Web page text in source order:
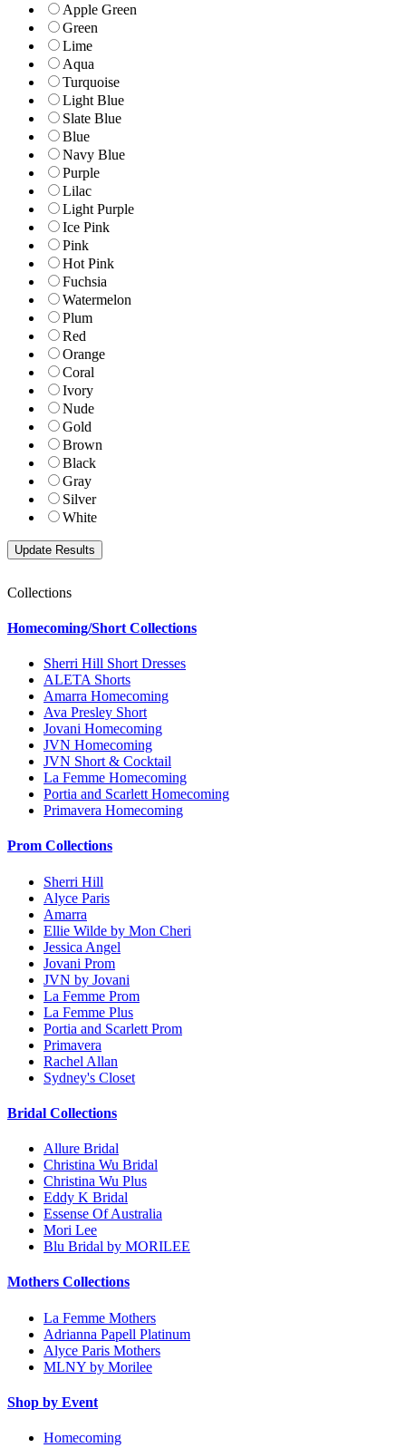
Apple Green
Green
Lime
Aqua
Turquoise
Light Blue
Slate Blue
Blue
Navy Blue
Purple
Lilac
Light Purple
Ice Pink
Pink
Hot Pink
Fuchsia
Watermelon
Plum
Red
Orange
Coral
Ivory
Nude
Gold
Brown
Black
Gray
Silver
White
Collections
Homecoming/Short Collections
Sherri Hill Short Dresses
ALETA Shorts
Amarra Homecoming
Ava Presley Short
Jovani Homecoming
JVN Homecoming
JVN Short & Cocktail
La Femme Homecoming
Portia and Scarlett Homecoming
Primavera Homecoming
Prom Collections
Sherri Hill
Alyce Paris
Amarra
Ellie Wilde by Mon Cheri
Jessica Angel
Jovani Prom
JVN by Jovani
La Femme Prom
La Femme Plus
Portia and Scarlett Prom
Primavera
Rachel Allan
Sydney's Closet
Bridal Collections
Allure Bridal
Christina Wu Bridal
Christina Wu Plus
Eddy K Bridal
Essense Of Australia
Mori Lee
Blu Bridal by MORILEE
Mothers Collections
La Femme Mothers
Adrianna Papell Platinum
Alyce Paris Mothers
MLNY by Morilee
Shop by Event
Homecoming